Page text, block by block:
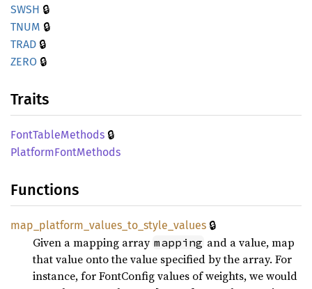
SWSH 🔒
TNUM 🔒
TRAD 🔒
ZERO 🔒
Traits
FontTableMethods 🔒
PlatformFontMethods
Functions
map_ platform_ values_ to_ style_ values 🔒
Given a mapping array mapping and a value, map
that value onto the value specified by the array. For
instance, for FontConfig values of weights, we would